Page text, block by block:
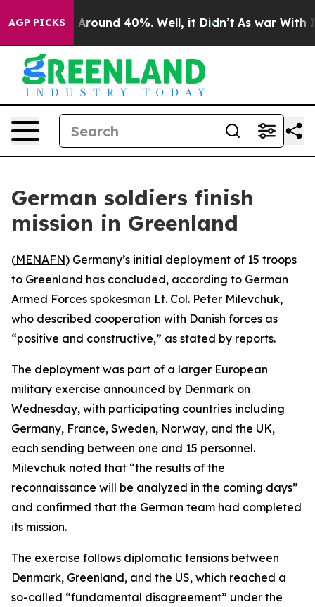
AGP PICKS
a Floor Around 40%. Well, it Didn’t As war With
German soldiers finish
mission in Greenland
(MENAFN) Germany’s initial deployment of 15 troops
to Greenland has concluded, according to German
Armed Forces spokesman Lt. Col. Peter Milevchuk,
who described cooperation with Danish forces as
“positive and constructive,” as stated by reports.
The deployment was part of a larger European
military exercise announced by Denmark on
Wednesday, with participating countries including
Germany, France, Sweden, Norway, and the UK,
each sending between one and 15 personnel.
Milevchuk noted that “the results of the
reconnaissance will be analyzed in the coming days”
and confirmed that the German team had completed
its mission.
The exercise follows diplomatic tensions between
Denmark, Greenland, and the US, which reached a
so-called “fundamental disagreement” under the